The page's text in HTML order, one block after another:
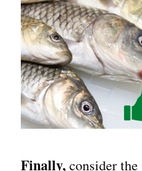
Finally,consider